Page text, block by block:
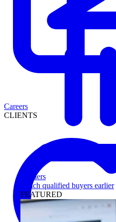
Lenders
Reach qualified buyers earlier
FEATURED
Careers
CLIENTS